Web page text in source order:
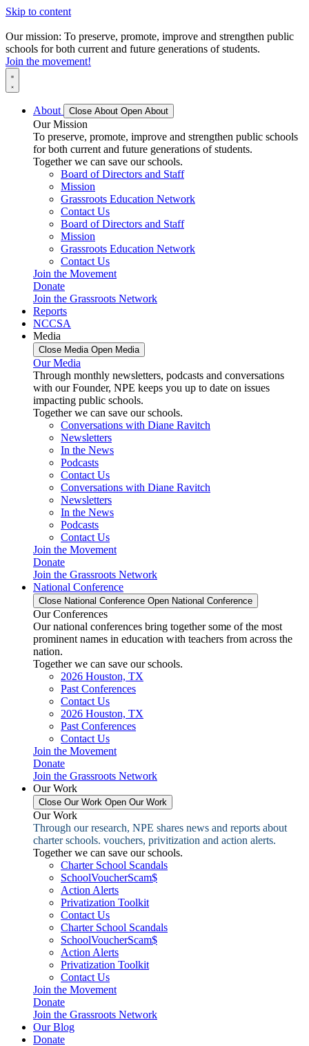
Skip to content
Our mission: To preserve, promote, improve and strengthen public
schools for both current and future generations of students.
Join the movement!
About Close About Open About
Our Mission
To preserve, promote, improve and strengthen public schools
for both current and future generations of students.
Together we can save our schools.
Board of Directors and Staff
Mission
Grassroots Education Network
Contact Us
Board of Directors and Staff
Mission
Grassroots Education Network
Contact Us
Join the Movement
Donate
Join the Grassroots Network
Reports
NCCSA
Media
Close Media Open Media
Our Media
Through monthly newsletters, podcasts and conversations
with our Founder, NPE keeps you up to date on issues
impacting public schools.
Together we can save our schools.
Conversations with Diane Ravitch
Newsletters
In the News
Podcasts
Contact Us
Conversations with Diane Ravitch
Newsletters
In the News
Podcasts
Contact Us
Join the Movement
Donate
Join the Grassroots Network
National Conference
Close National Conference Open National Conference
Our Conferences
Our national conferences bring together some of the most
prominent names in education with teachers from across the
nation.
Together we can save our schools.
2026 Houston, TX
Past Conferences
Contact Us
2026 Houston, TX
Past Conferences
Contact Us
Join the Movement
Donate
Join the Grassroots Network
Our Work
Close Our Work Open Our Work
Our Work
Through our research, NPE shares news and reports about
charter schools. vouchers, privitization and action alerts.
Together we can save our schools.
Charter School Scandals
SchoolVoucherScam$
Action Alerts
Privatization Toolkit
Contact Us
Charter School Scandals
SchoolVoucherScam$
Action Alerts
Privatization Toolkit
Contact Us
Join the Movement
Donate
Join the Grassroots Network
Our Blog
Donate